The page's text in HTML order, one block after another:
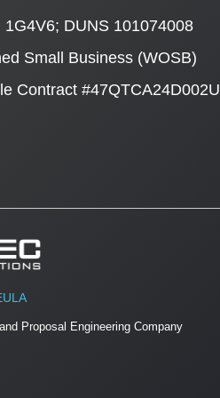
1G4V6; DUNS 101074008
Small Business (WOSB)
Contract #47QTCA24D002U
Proposal Engineering Company